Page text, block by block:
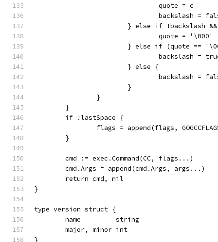
				quote = c
backslash =
} else if !backslash
				quote = '\000'
} else if (quote ==
backslash =
			} else {
backslash =
			}
		}
	}
	if !lastSpace {
flags = append(flags,
	}
	cmd := exec.Command(CC, flags...)
	cmd.Args = append(cmd.Args, args...)
	return cmd, nil
}
type version struct {
	name         string
	major, minor int
}